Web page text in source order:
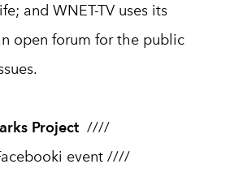
and WNET-TV uses its
open forum for the public
Project ////
event ////